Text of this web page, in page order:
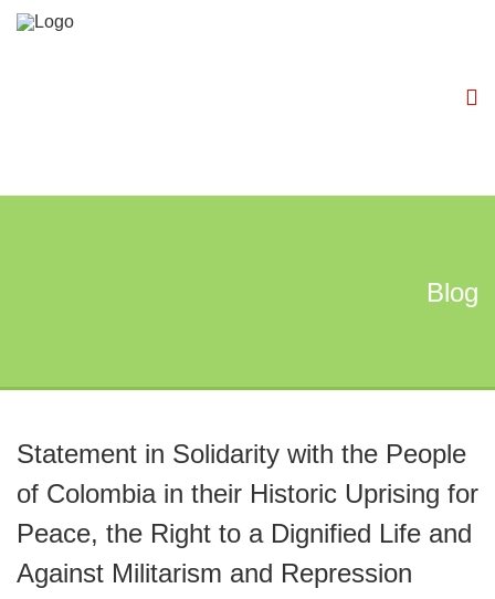
Blog
Statement in Solidarity with the People
of Colombia in their Historic Uprising for
Peace, the Right to a Dignified Life and
Against Militarism and Repression